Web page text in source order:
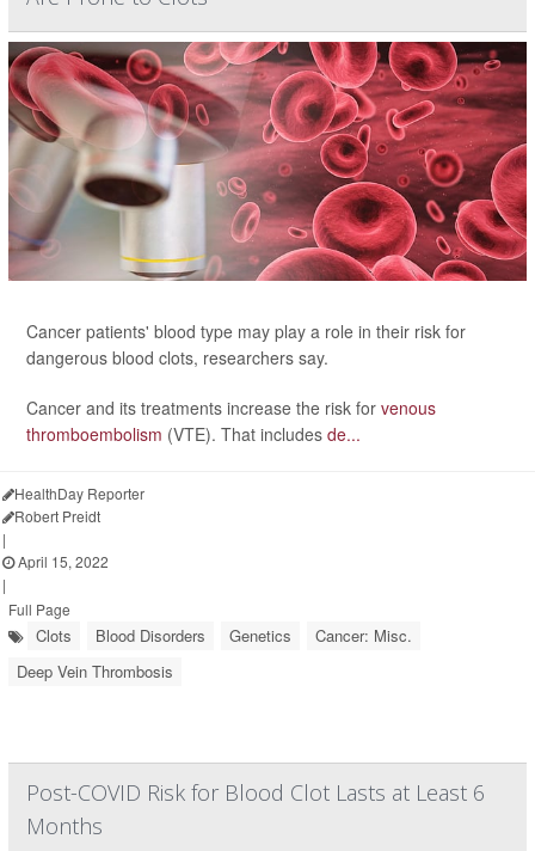
Cancer patients' blood type may play a role in their risk for
dangerous blood clots, researchers say.
Cancer and its treatments increase the risk for venous
thromboembolism (VTE). That includes de...
HealthDay Reporter
Robert Preidt
|
April 15, 2022
|
Full Page
Clots Blood Disorders Genetics
Cancer: Misc.
Deep Vein Thrombosis
Post-COVID Risk for Blood Clot Lasts at Least 6
Months